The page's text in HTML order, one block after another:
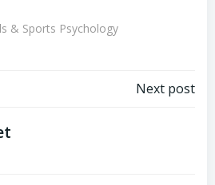
& Sports Psychology
Next post